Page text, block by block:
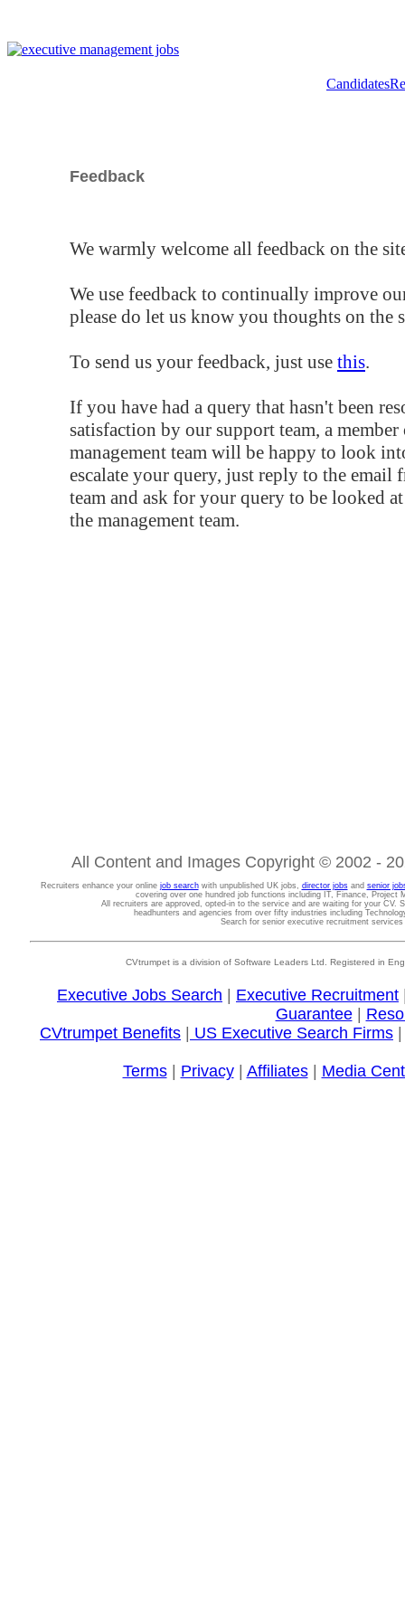
Candidates
Feedback
We warmly welcome all feedback on the
We use feedback to continually improve
please do let us know you thoughts on the
To send us your feedback, just use this.
If you have had a query that hasn't been
satisfaction by our support team, a
management team will be happy to look
escalate your query, just reply to the email
team and ask for your query to be looked
the management team.
All Content and Images Copyright © 2002 -
Recruiters enhance your online job searchwith unpublished UK jobs, director jobsand senior
covering over one hundred job functions including IT, Finance, Project
All recruiters are approved, opted-in to the service and are waiting for your CV.
headhunters and agencies from over fifty industries including
Search for senior executive recruitment
CVtrumpet is a division of Software Leaders Ltd. Registered in
Executive Jobs Search Executive Recruitment
Guarantee|
CVtrumpet Benefits
US Executive Search Firms
Terms| Privacy| Affiliates| Media